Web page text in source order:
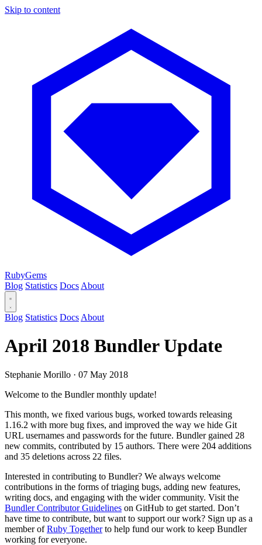
Skip to content
RubyGems
Blog Statistics Docs About
Blog Statistics Docs About
April 2018 Bundler Update
Stephanie Morillo · 07 May 2018
Welcome to the Bundler monthly update!
This month, we fixed various bugs, worked towards releasing
1.16.2 with more bug fixes, and improved the way we hide Git
URL usernames and passwords for the future. Bundler gained 28
new commits, contributed by 15 authors. There were 204 additions
and 35 deletions across 22 files.
Interested in contributing to Bundler? We always welcome
contributions in the forms of triaging bugs, adding new features,
writing docs, and engaging with the wider community. Visit the
Bundler Contributor Guidelines on GitHub to get started. Don’t
have time to contribute, but want to support our work? Sign up as a
member ofRuby Togetherto help fund our work to keep Bundler
working for everyone.